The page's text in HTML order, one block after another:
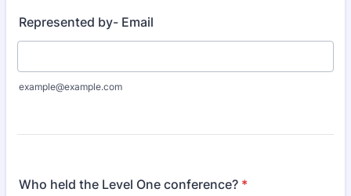
Represented by- Email
example@example.com
Who held the Level One conference? *